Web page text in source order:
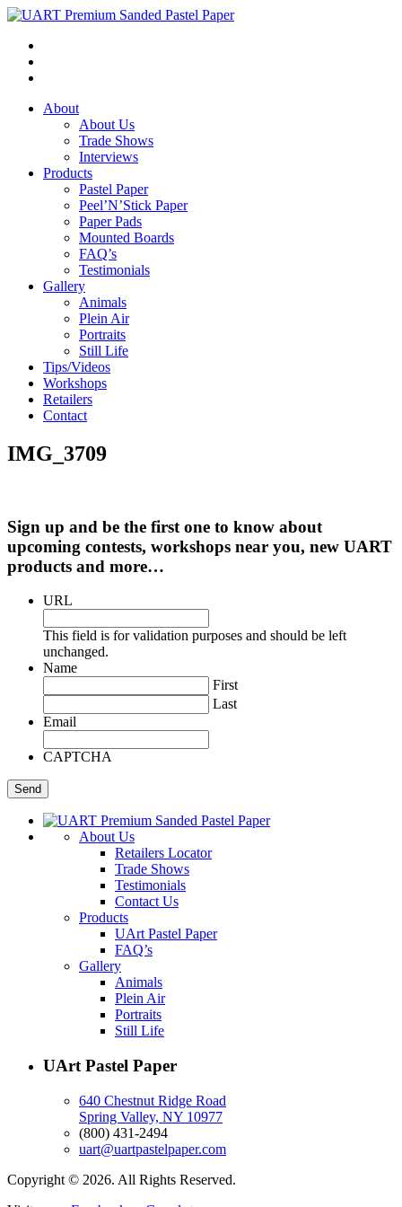
About
About Us
Trade Shows
Interviews
Products
Pastel Paper
Peel’N’Stick Paper
Paper Pads
Mounted Boards
FAQ’s
Testimonials
Gallery
Animals
Plein Air
Portraits
Still Life
Tips/Videos
Workshops
Retailers
Contact
IMG_3709
Sign up and be the first one to know about
upcoming contests, workshops near you, new UART
products and more…
URL
This field is for validation purposes and should be left
unchanged.
Name
First
Last
Email
CAPTCHA
About Us
Retailers Locator
Trade Shows
Testimonials
Contact Us
Products
UArt Pastel Paper
FAQ’s
Gallery
Animals
Plein Air
Portraits
Still Life
UArt Pastel Paper
640 Chestnut Ridge Road
Spring Valley, NY 10977
(800) 431-2494
uart@uartpastelpaper.com
Copyright © 2026. All Rights Reserved.